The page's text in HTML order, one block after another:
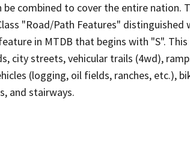
combined to cover the entire nation.
"Road/Path Features" distinguished
in MTDB that begins with "S".
city streets, vehicular trails (4wd),
(logging, oil fields, ranches, etc.),
and stairways.